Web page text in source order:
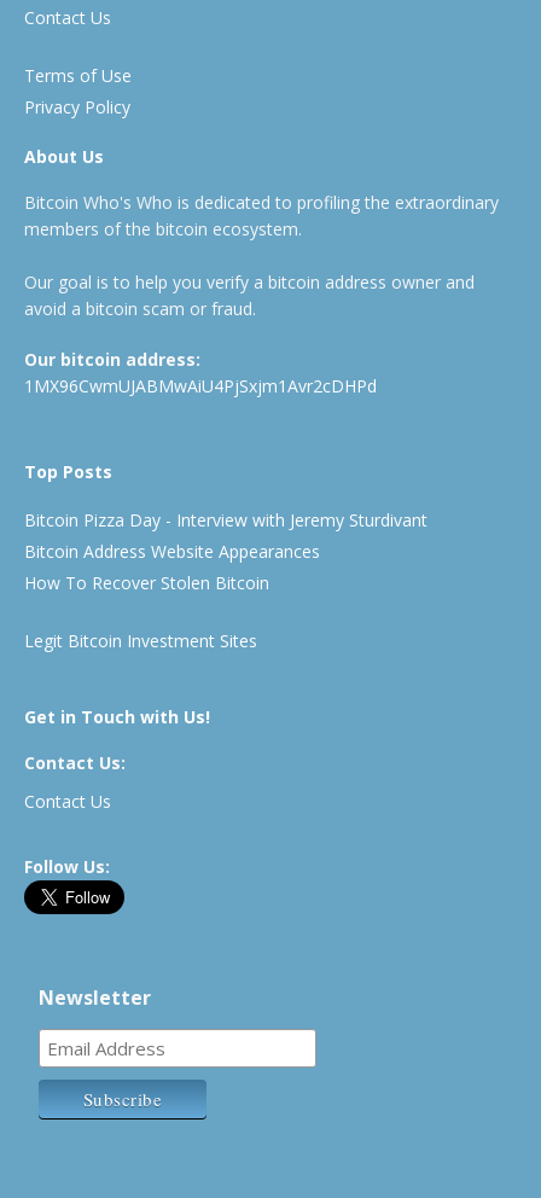
Contact Us
Terms of Use
Privacy Policy
About Us
Bitcoin Who's Who is dedicated to profiling the extraordinary
members of the bitcoin ecosystem.
Our goal is to help you verify a bitcoin address owner and
avoid a bitcoin scam or fraud.
Our bitcoin address:
1MX96CwmUJABMwAiU4PjSxjm1Avr2cDHPd
Top Posts
Bitcoin Pizza Day - Interview with Jeremy Sturdivant
Bitcoin Address Website Appearances
How To Recover Stolen Bitcoin
Legit Bitcoin Investment Sites
Get in Touch with Us!
Contact Us:
Contact Us
Follow Us:
Newsletter